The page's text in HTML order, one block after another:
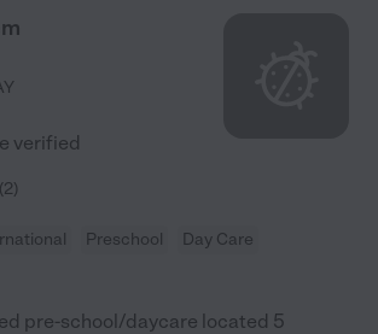
verified
(2)
Preschool
Day Care
pre-school/daycare located 5